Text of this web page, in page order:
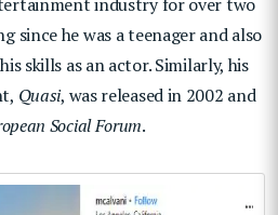
since he was a teenager and also
skills as an actor. Similarly, his
Quasi, was released in 2002 and
Social Forum.